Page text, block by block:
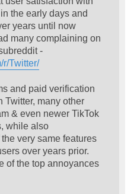
the early days and
years until now
many complaining on
-
r/Twitter/
and paid verification
Twitter, many other
& even newer TikTok
while also
very same features
over years prior.
of the top annoyances